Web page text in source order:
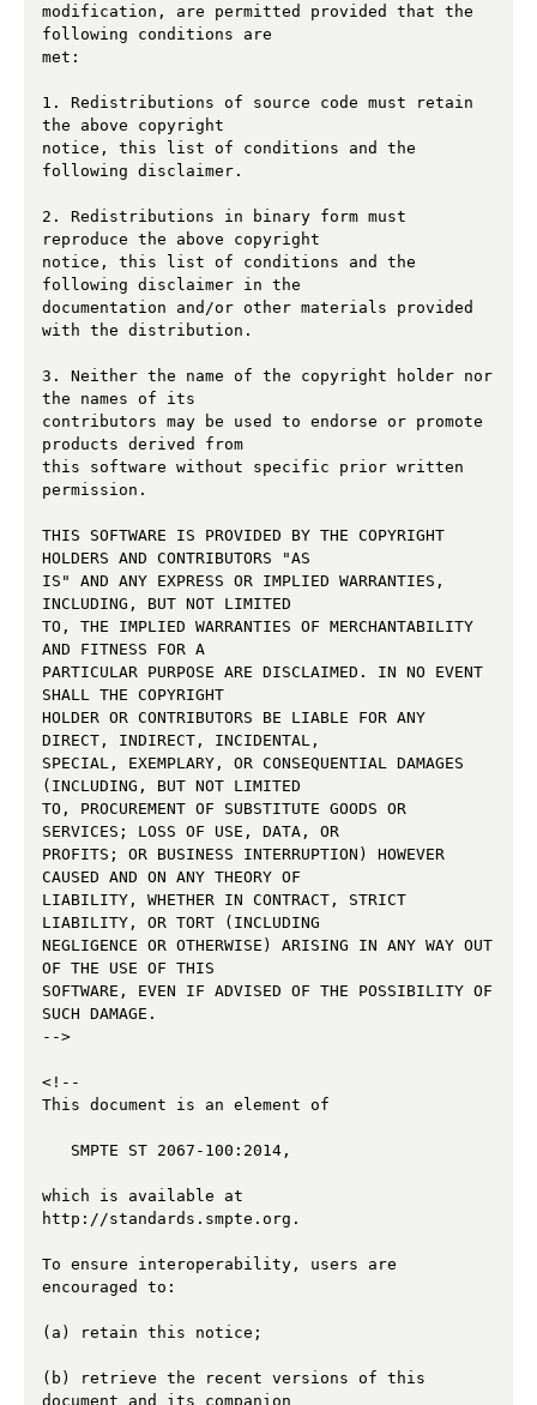
modification, are permitted provided that the
following conditions are
met:
1. Redistributions of source code must retain
the above copyright
notice, this list of conditions and the
following disclaimer.
2. Redistributions in binary form must
reproduce the above copyright
notice, this list of conditions and the
following disclaimer in the
documentation and/or other materials provided
with the distribution.
3. Neither the name of the copyright holder nor
the names of its
contributors may be used to endorse or promote
products derived from
this software without specific prior written
permission.
THIS SOFTWARE IS PROVIDED BY THE COPYRIGHT
HOLDERS AND CONTRIBUTORS "AS
IS" AND ANY EXPRESS OR IMPLIED WARRANTIES,
INCLUDING, BUT NOT LIMITED
TO, THE IMPLIED WARRANTIES OF MERCHANTABILITY
AND FITNESS FOR A
PARTICULAR PURPOSE ARE DISCLAIMED. IN NO EVENT
SHALL THE COPYRIGHT
HOLDER OR CONTRIBUTORS BE LIABLE FOR ANY
DIRECT, INDIRECT, INCIDENTAL,
SPECIAL, EXEMPLARY, OR CONSEQUENTIAL DAMAGES
(INCLUDING, BUT NOT LIMITED
TO, PROCUREMENT OF SUBSTITUTE GOODS OR
SERVICES; LOSS OF USE, DATA, OR
PROFITS; OR BUSINESS INTERRUPTION) HOWEVER
CAUSED AND ON ANY THEORY OF
LIABILITY, WHETHER IN CONTRACT, STRICT
LIABILITY, OR TORT (INCLUDING
NEGLIGENCE OR OTHERWISE) ARISING IN ANY WAY OUT
OF THE USE OF THIS
SOFTWARE, EVEN IF ADVISED OF THE POSSIBILITY OF
SUCH DAMAGE.
-->
<!--
This document is an element of
which is available at
http://standards.smpte.org.
To ensure interoperability, users are
encouraged to:
(a) retain this notice;
(b) retrieve the recent versions of this
document and its companion